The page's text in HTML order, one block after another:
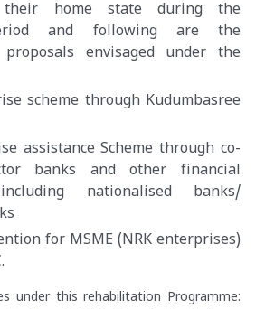
home state during the
and following are the
envisaged under the
scheme through Kudumbasree
assistance Scheme through co-
banks and other financial
nationalised banks/
for MSME (NRK enterprises)
under this rehabilitation Programme: